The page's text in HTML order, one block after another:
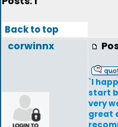
Back to top
corwinnx
`I
start
very
great